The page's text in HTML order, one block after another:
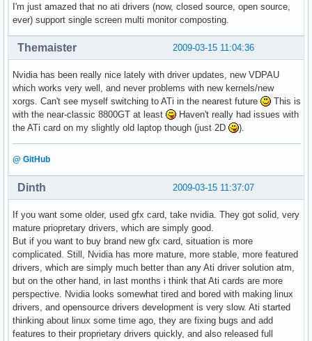
I'm just amazed that no ati drivers (now, closed source, open source,
ever) support single screen multi monitor composting.
2009-03-15 11:04:36
Themaister
Nvidia has been really nice lately with driver updates, new VDPAU
which works very well, and never problems with new kernels/new
xorgs. Can't see myself switching to ATi in the nearest future
This is
with the near-classic 8800GT at least
Haven't really had issues with
the ATi card on my slightly old laptop though (just 2D
).
@ GitHub
2009-03-15 11:37:07
Dinth
If you want some older, used gfx card, take nvidia. They got solid, very
mature priopretary drivers, which are simply good.
But if you want to buy brand new gfx card, situation is more
complicated. Still, Nvidia has more mature, more stable, more featured
drivers, which are simply much better than any Ati driver solution atm,
but on the other hand, in last months i think that Ati cards are more
perspective. Nvidia looks somewhat tired and bored with making linux
drivers, and opensource drivers development is very slow. Ati started
thinking about linux some time ago, they are fixing bugs and add
features to their proprietary drivers quickly, and also released full